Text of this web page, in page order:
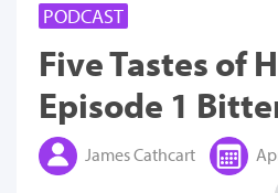
PODCAST
Five Tastes of
Episode 1
James Cathcart